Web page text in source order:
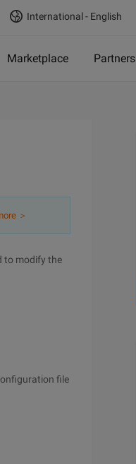
International - English
Marketplace Partners
＞
to modify the
file